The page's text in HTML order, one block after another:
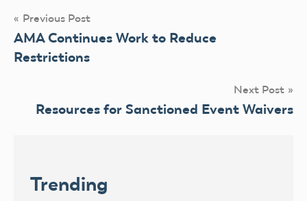
Post
navigation
Previous Post
AMA Continues Work to Reduce
Restrictions
Next Post
Resources for Sanctioned Event Waivers
Trending